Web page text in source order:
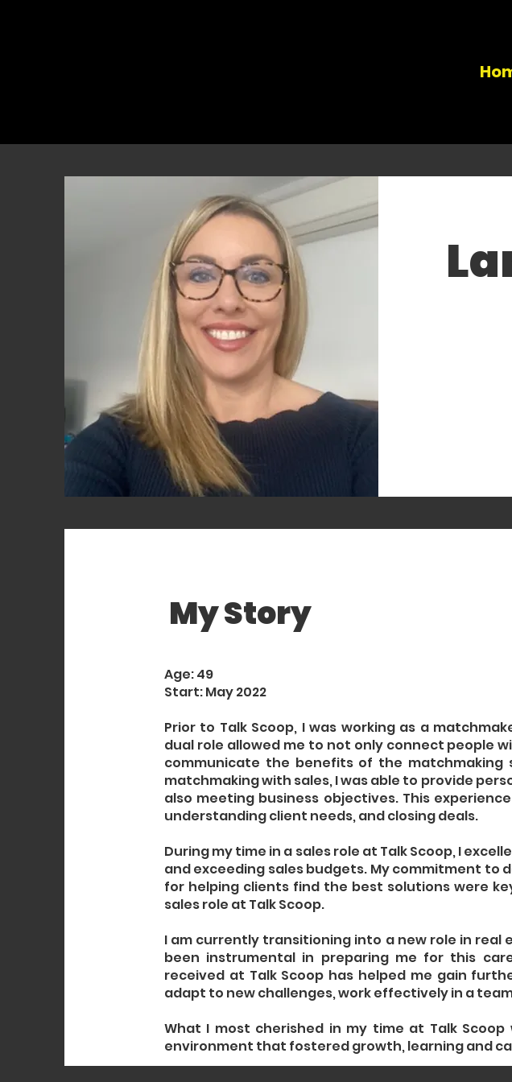
My Story
Age: 49
Start: May 2022
Prior to Talk Scoop, I was working as a
dual role allowed me to not only connect people
communicate the benefits of the matchmaking
matchmaking with sales, I was able to provide
also meeting business objectives. This
understanding client needs, and closing deals.
During my time in a sales role at Talk Scoop, I
and exceeding sales budgets. My commitment to
for helping clients find the best solutions were
sales role at Talk Scoop.
I am currently transitioning into a new role in real
been instrumental in preparing me for this
received at Talk Scoop has helped me gain
adapt to new challenges, work effectively in a
What I most cherished in my time at Talk
environment that fostered growth, learning and